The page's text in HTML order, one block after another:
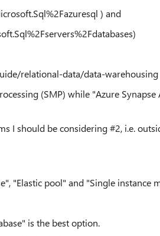
) and
relational-data/data-warehousing
(SMP) while "Azure Synapse
I should be considering #2, i.e.
"Elastic pool" and "Single instance
is the best option.